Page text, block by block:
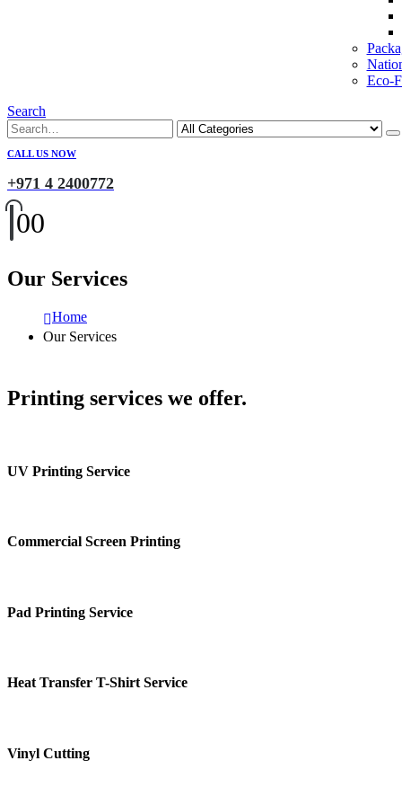
Eco-
Search
CALL US NOW
+971 4 2400772
00
Our Services
Home
Our Services
Printing services we offer.
UV Printing Service
Commercial Screen Printing
Pad Printing Service
Heat Transfer T-Shirt Service
Vinyl Cutting